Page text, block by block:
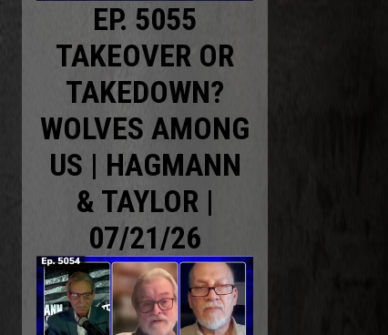
EP. 5055
TAKEOVER OR
TAKEDOWN?
WOLVES AMONG
US | HAGMANN
& TAYLOR |
07/21/26